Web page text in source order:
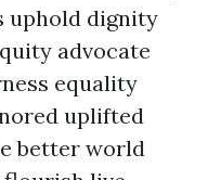
uphold dignity
advocate
equality
uplifted
better world